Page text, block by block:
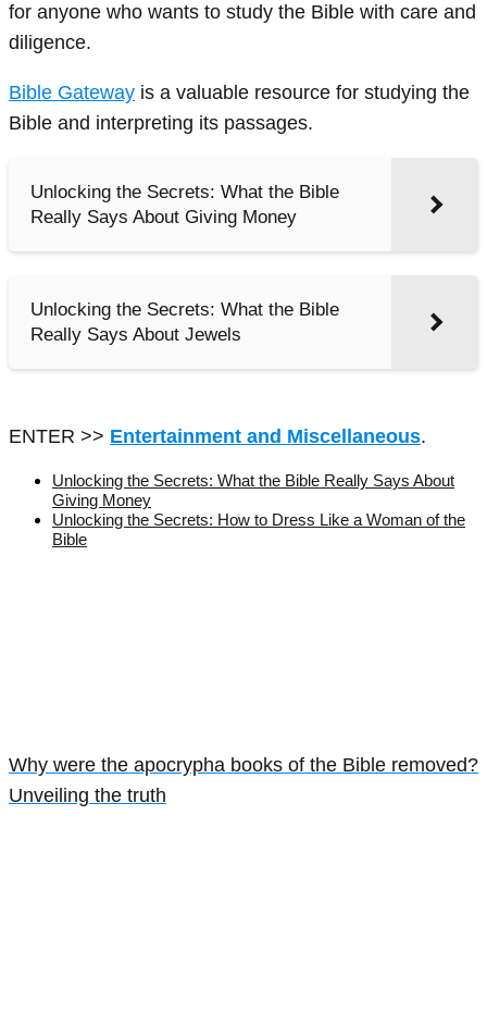
for anyone who wants to study the Bible with care and
diligence.
Bible Gateway is a valuable resource for studying the
Bible and interpreting its passages.
Unlocking the Secrets: What the Bible
Really Says About Giving Money
Unlocking the Secrets: What the Bible
Really Says About Jewels
ENTER >> Entertainment and Miscellaneous.
Unlocking the Secrets: What the Bible Really Says About
Giving Money
Unlocking the Secrets: How to Dress Like a Woman of the
Bible
Why were the apocrypha books of the Bible removed?
Unveiling the truth